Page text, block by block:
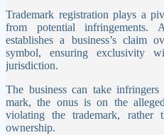
Trademark registration plays a
from potential infringements.
establishes a business’s claim
symbol, ensuring exclusivity
jurisdiction.
The business can take
mark, the onus is on the
violating the trademark, rather
ownership.